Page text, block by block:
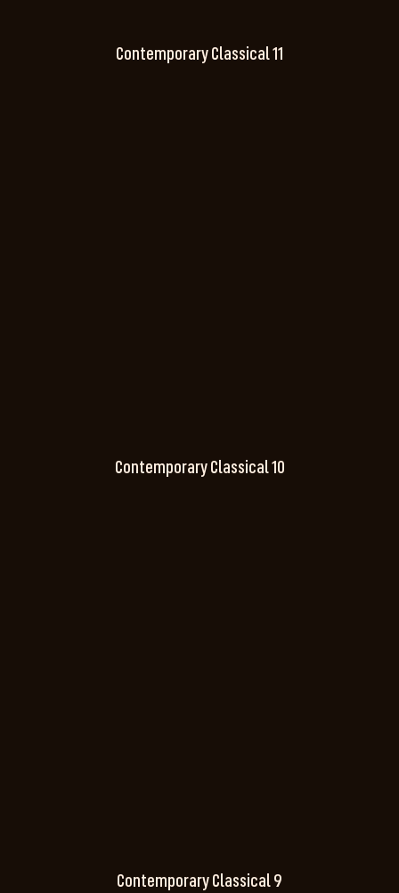
Contemporary Classical 11
Contemporary Classical 10
Contemporary Classical 9